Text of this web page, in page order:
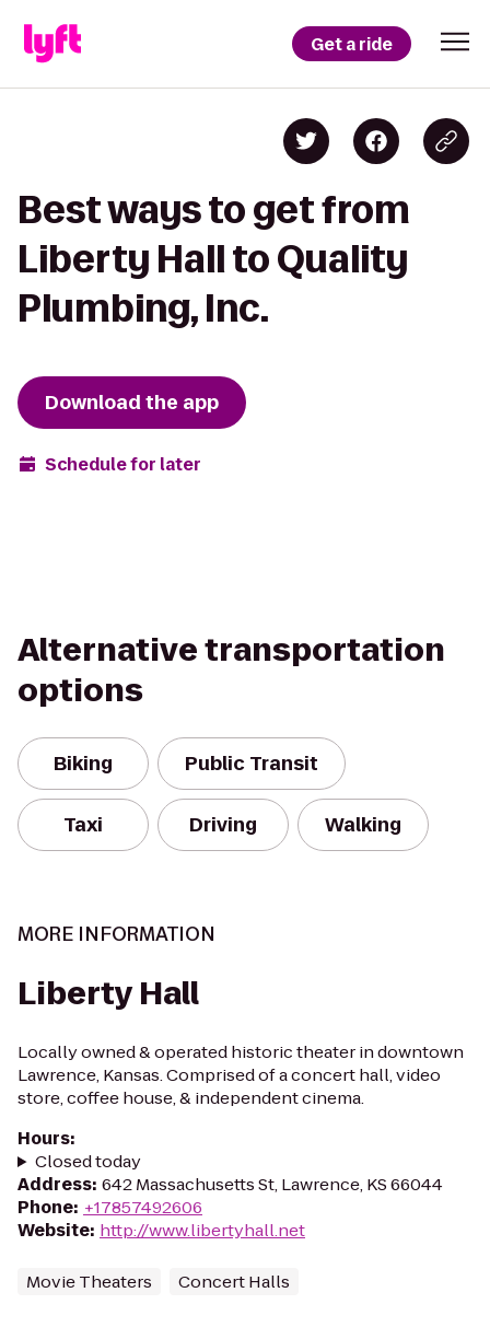
Get a ride
Best ways to get from
Liberty Hall to Quality
Plumbing, Inc.
Download the app
Schedule for later
Alternative transportation
options
Biking Public Transit
Taxi Driving Walking
MORE INFORMATION
Liberty Hall
Locally owned & operated historic theater in downtown
Lawrence, Kansas. Comprised of a concert hall, video
store, coffee house, & independent cinema.
Hours:
Closed today
Address: 642 Massachusetts St, Lawrence, KS 66044
Phone: +17857492606
Website: http://www.libertyhall.net
Movie Theaters Concert Halls